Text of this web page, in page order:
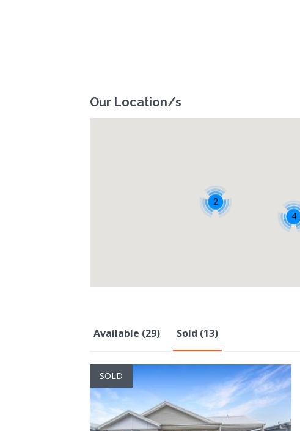
Our Location/s
4
2
Available (29) Sold (13)
SOLD